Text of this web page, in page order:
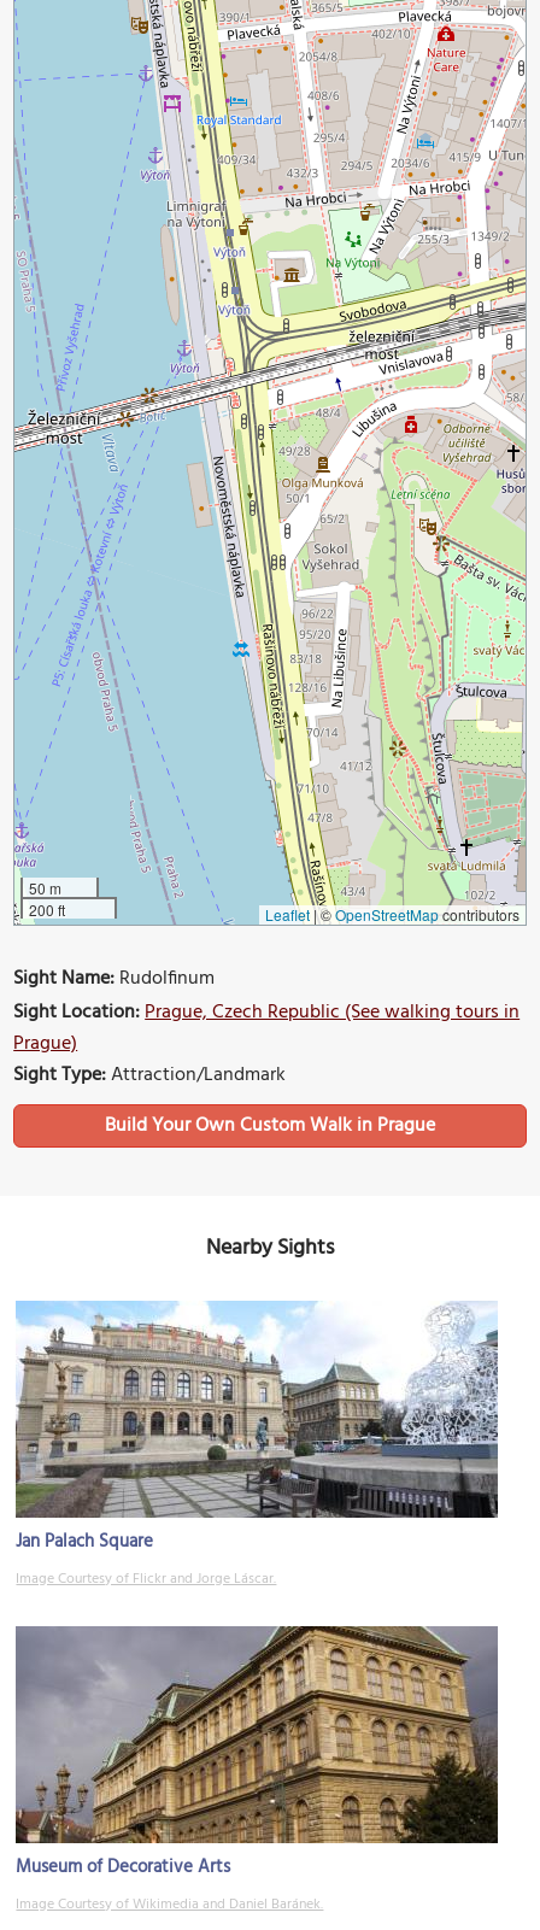
50 m
200 ft
Leaflet|©OpenStreetMapcontributors
Sight Name:Rudolfinum
Sight Location:Prague, Czech Republic (See walking tours in
Prague)
Sight Type:Attraction/Landmark
Build Your Own Custom Walk in Prague
Nearby Sights
Jan Palach Square
Image Courtesy of Flickr and Jorge Láscar.
Museum of Decorative Arts
Image Courtesy of Wikimedia and Daniel Baránek.